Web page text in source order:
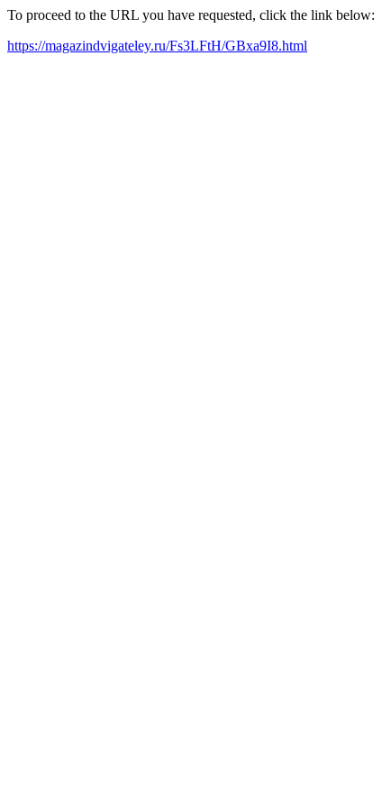
To proceed to the URL you have requested, click the link below:
https://magazindvigateley.ru/Fs3LFtH/GBxa9I8.html